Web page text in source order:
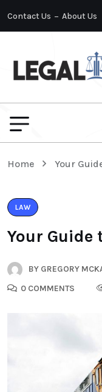
Contact Us About Us
Home Your
LAW
Your
BY GREGORY
0 COMMENTS